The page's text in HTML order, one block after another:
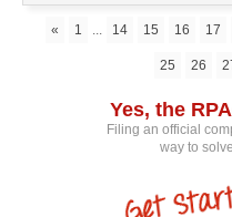
« 1 ... 14 15 16 17
25 26
Yes, the
Filing an official
way to